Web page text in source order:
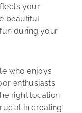
your
beautiful
during your
who enjoys
enthusiasts
right location
in creating